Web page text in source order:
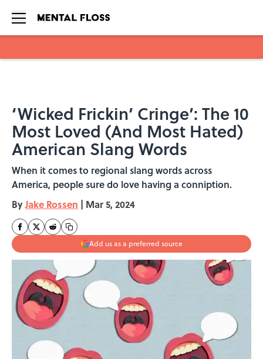
‘Wicked Frickin’ Cringe’: The 10
Most Loved (And Most Hated)
American Slang Words
When it comes to regional slang words across
America, people sure do love having a conniption.
ByJake Rossen | Mar 5, 2024
Add us as a preferred source